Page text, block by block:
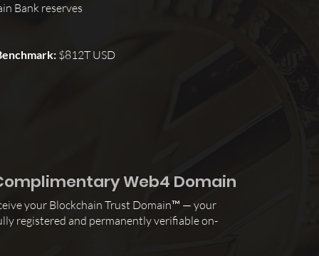
Bank reserves
$812T USD
Web4 Domain
your Blockchain Trust Domain™ — your
registered and permanently verifiable on-